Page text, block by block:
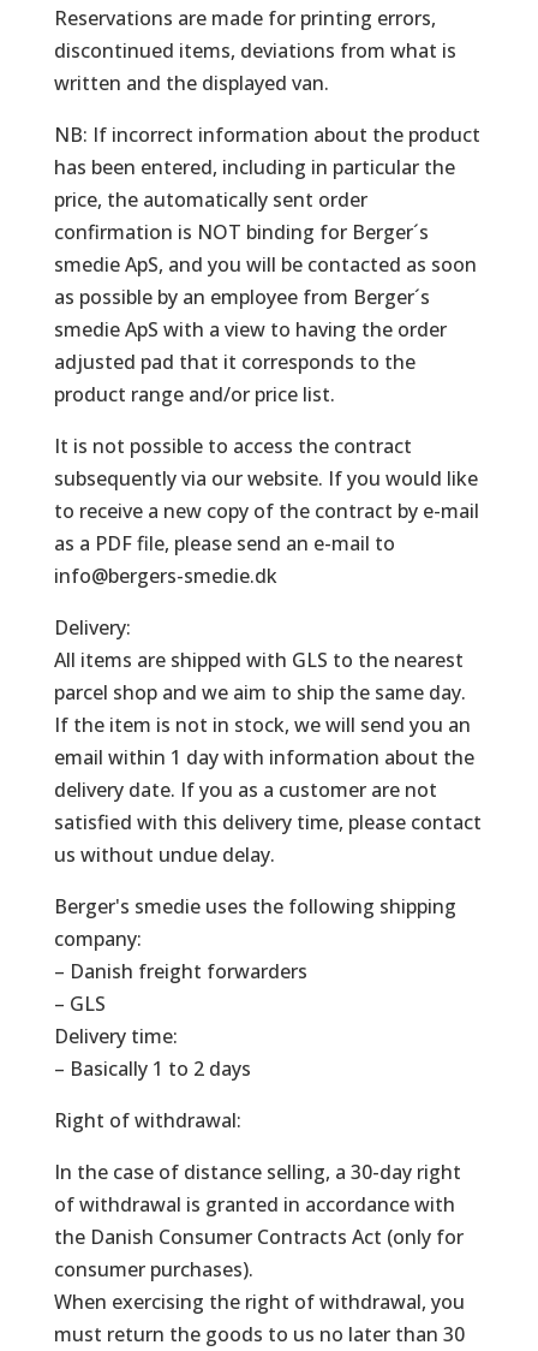
Reservations are made for printing errors,
discontinued items, deviations from what is
written and the displayed van.
NB: If incorrect information about the product
has been entered, including in particular the
price, the automatically sent order
confirmation is NOT binding for Berger´s
smedie ApS, and you will be contacted as soon
as possible by an employee from Berger´s
smedie ApS with a view to having the order
adjusted pad that it corresponds to the
product range and/or price list.
It is not possible to access the contract
subsequently via our website. If you would like
to receive a new copy of the contract by e-mail
as a PDF file, please send an e-mail to
info@bergers-smedie.dk
Delivery:
All items are shipped with GLS to the nearest
parcel shop and we aim to ship the same day.
If the item is not in stock, we will send you an
email within 1 day with information about the
delivery date. If you as a customer are not
satisfied with this delivery time, please contact
us without undue delay.
Berger's smedie uses the following shipping
company:
– Danish freight forwarders
– GLS
Delivery time:
– Basically 1 to 2 days
Right of withdrawal:
In the case of distance selling, a 30-day right
of withdrawal is granted in accordance with
the Danish Consumer Contracts Act (only for
consumer purchases).
When exercising the right of withdrawal, you
must return the goods to us no later than 30